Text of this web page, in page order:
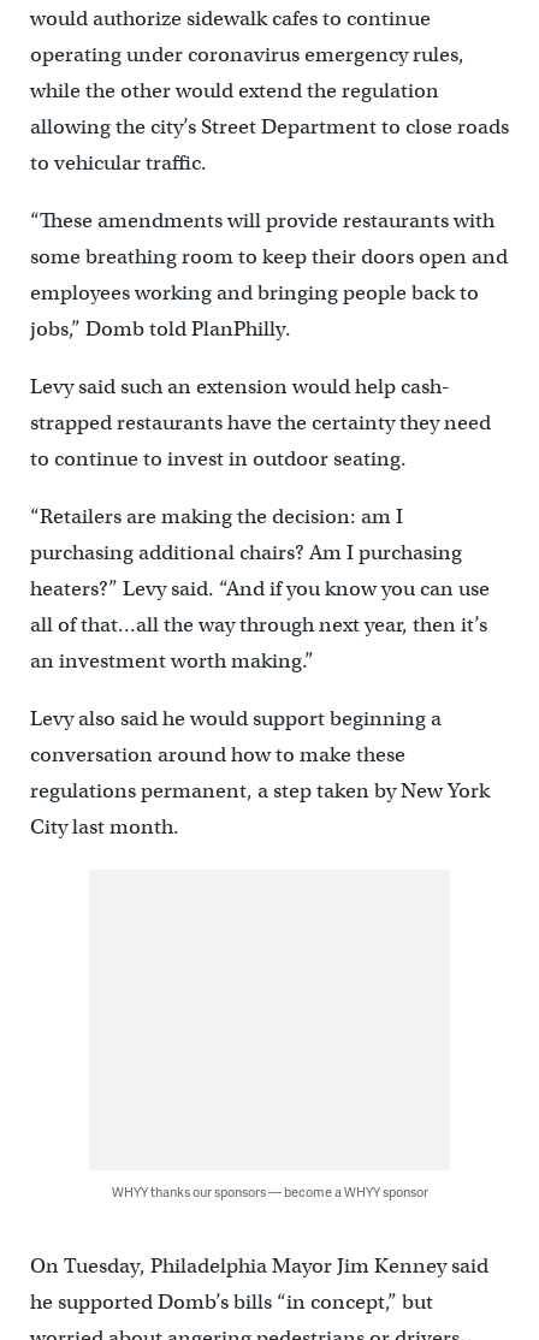
would authorize sidewalk cafes to continue
operating under coronavirus emergency rules,
while the other would extend the regulation
allowing the city’s Street Department to close roads
to vehicular traffic.
“These amendments will provide restaurants with
some breathing room to keep their doors open and
employees working and bringing people back to
jobs,” Domb told PlanPhilly.
Levy said such an extension would help cash-
strapped restaurants have the certainty they need
to continue to invest in outdoor seating.
“Retailers are making the decision: am I
purchasing additional chairs? Am I purchasing
heaters?” Levy said. “And if you know you can use
all of that…all the way through next year, then it’s
an investment worth making.”
Levy also said he would support beginning a
conversation around how to make these
regulations permanent, a step taken by New York
City last month.
WHYY thanks our sponsors — become a WHYY sponsor
On Tuesday, Philadelphia Mayor Jim Kenney said
he supported Domb’s bills “in concept,” but